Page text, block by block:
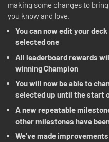
making some changes to
you know and love.
You can now edit your
selected one
All leaderboard rewards
winning Champion
You will now be able to
selected up until the start
A new repeatable
other milestones have
We’ve made